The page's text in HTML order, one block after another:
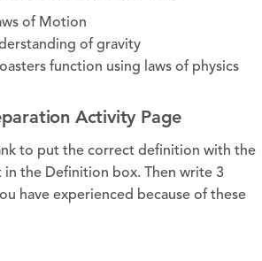
of Motion
of gravity
function using laws of physics
Activity Page
to put the correct definition with the
the Definition box. Then write 3
have experienced because of these